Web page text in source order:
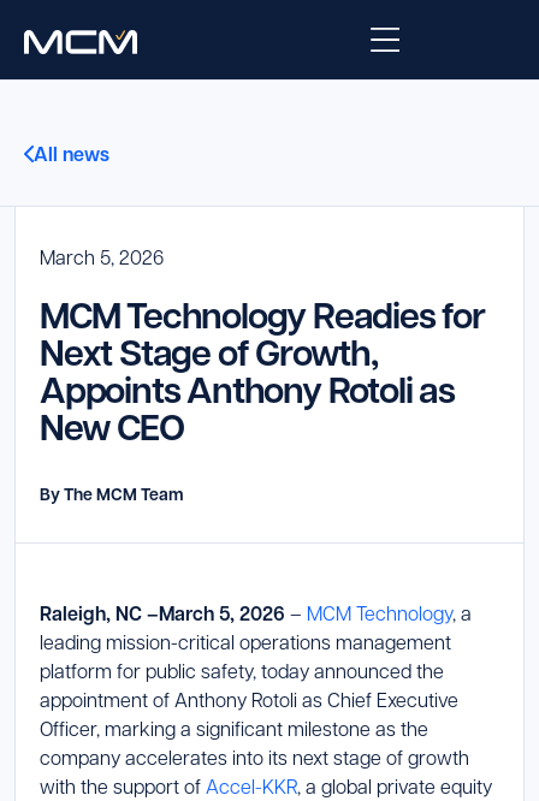
Integrations
Managed Services
Solutions
Law Enforcement
Fire
EMS
Government & Communications
Company
About Us
Careers
Contact Us
Resources
Blog
Support
All news
March 5, 2026
MCM Technology Readies for
Next Stage of Growth,
Appoints Anthony Rotoli as
New CEO
By The MCM Team
Raleigh, NC –March 5, 2026 – MCM Technology, a
leading mission-critical operations management
platform for public safety, today announced the
appointment of Anthony Rotoli as Chief Executive
Officer, marking a significant milestone as the
company accelerates into its next stage of growth
with the support ofAccel-KKR, a global private equity